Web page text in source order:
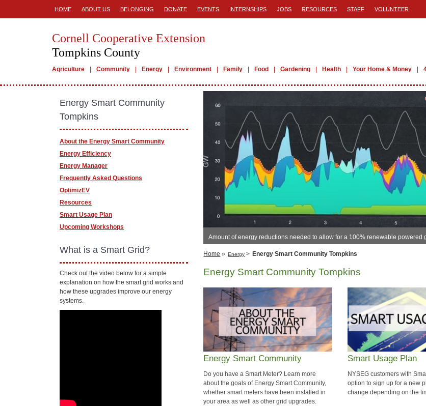
HOME ABOUT US BELONGING DONATE EVENTS INTERNSHIPS JOBS RESOURCES STAFF VOLUNTEER
Cornell Cooperative Extension
Tompkins County
Agriculture Community Energy Environment Family Food Gardening Health Your Home & Money
Amount of energy reductions needed to allow for a 100% renewable powered
Home » Energy > Energy Smart Community Tompkins
Energy Smart Community Tompkins
Energy Smart Community
Do you have a Smart Meter? Learn more
about the goals of Energy Smart Community,
whether smart meters have been installed in
your area as well as other grid upgrades.
Smart Usage Plan
NYSEG customers with
option to sign up for a new
change depending on the
Energy Smart Community
Tompkins
About the Energy Smart Community
Energy Efficiency
Energy Manager
Frequently Asked Questions
OptimizEV
Resources
Smart Usage Plan
Upcoming Workshops
What is a Smart Grid?
Check out the video below for a simple
explanation on how the smart grid works and
how these upgrades improve our energy
systems.